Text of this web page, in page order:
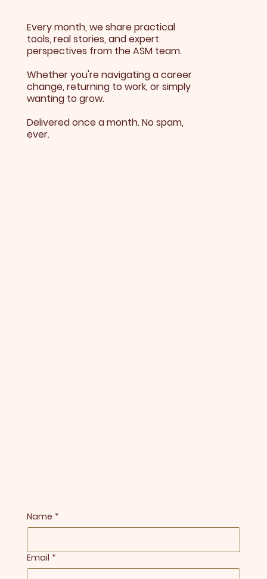
Every month, we share practical
tools, real stories, and expert
perspectives from the ASM team.
Whether you're navigating a career
change, returning to work, or simply
wanting to grow.
Delivered once a month. No spam,
ever.
Name *
Email *